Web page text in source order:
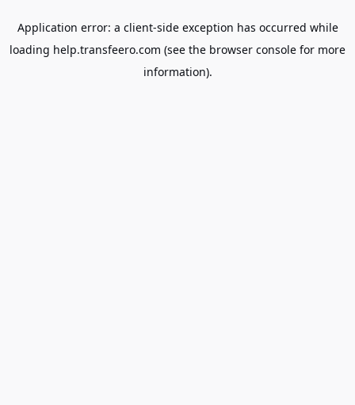
Application error: a client-side exception has occurred while
loading help.transfeero.com (see the browser console for more
information).